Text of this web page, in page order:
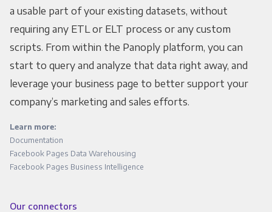
a usable part of your existing datasets, without
requiring any ETL or ELT process or any custom
scripts. From within the Panoply platform, you can
start to query and analyze that data right away, and
leverage your business page to better support your
company’s marketing and sales efforts.
Learn more:
Documentation
Facebook Pages Data Warehousing
Facebook Pages Business Intelligence
Our connectors